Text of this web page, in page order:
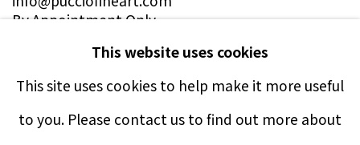
By Appointment Only
This website uses cookies
This site uses cookies to help make it more useful
to you. Please contact us to find out more about